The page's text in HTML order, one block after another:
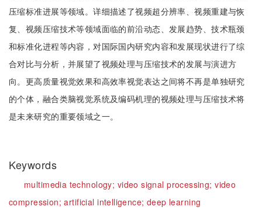
压缩标准进展等领域。详细描述了视频超分辨率、视频重建与恢
复、视频压缩技术等领域面临的前沿动态、发展趋势、技术瓶颈
和标准化进程等内容，对国际国内研究内容和发展现状进行了综
合对比与分析，并展望了视频处理与压缩技术的发展与演进方
向。更高质量视觉效果和高效率视觉表达之间将不再是单独研究
的个体，融合类脑视觉系统及编码机理的视频处理与压缩技术将
是未来研究的重要领域之一。
Keywords
multimedia technology; video signal processing;video
compression;artificial intelligence; deep learning